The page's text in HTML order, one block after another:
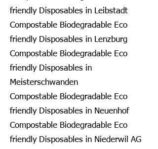
friendly Disposables in Leibstadt
Compostable Biodegradable Eco
friendly Disposables in Lenzburg
Compostable Biodegradable Eco
friendly Disposables in
Meisterschwanden
Compostable Biodegradable Eco
friendly Disposables in Neuenhof
Compostable Biodegradable Eco
friendly Disposables in Niederwil AG